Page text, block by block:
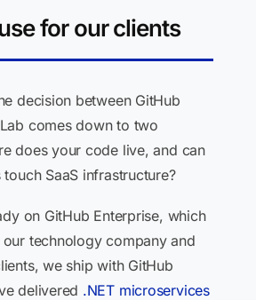
for our clients
decision between GitHub
comes down to two
does your code live, and can
SaaS infrastructure?
on GitHub Enterprise, which
technology company and
we ship with GitHub
delivered .NET microservices